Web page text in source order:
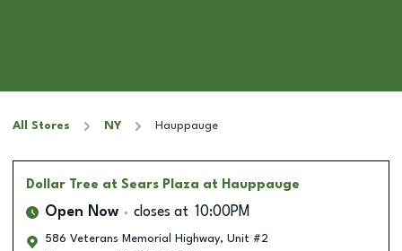
All Stores NY Hauppauge
Dollar Tree at Sears Plaza at Hauppauge
Open Now closes at 10:00PM
586 Veterans Memorial Highway, Unit #2